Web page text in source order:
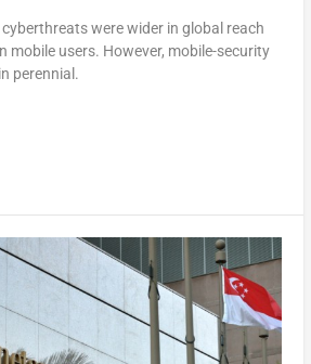
were wider in global reach
mobile users. However, mobile-security
perennial.